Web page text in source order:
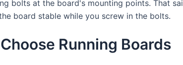
bolts at the board's mounting points. That
board stable while you screw in the bolts.
Running Boards